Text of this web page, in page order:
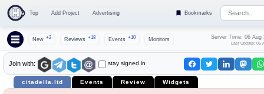
Top Add Project Advertising Bookmarks
New +2 Reviews +18 Events +10 Monitors Server Time: 06 Aug
Last Update: 06
Join with: stay signed in
citadella.ltd Events Review Widgets